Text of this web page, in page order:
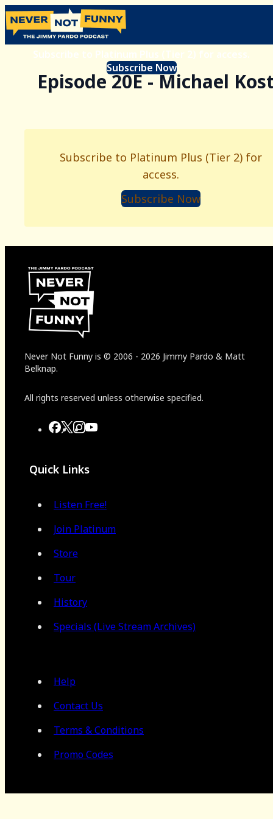
Subscribe to Platinum Plus (Tier 2) for access.
Subscribe Now
Episode 20E - Michael
Subscribe to Platinum Plus (Tier 2) for
access.
Subscribe Now
Never Not Funny is © 2006 - 2026 Jimmy Pardo & Matt
Belknap.
All rights reserved unless otherwise specified.
Quick Links
Listen Free!
Join Platinum
Store
Tour
History
Specials (Live Stream Archives)
Help
Contact Us
Terms & Conditions
Promo Codes